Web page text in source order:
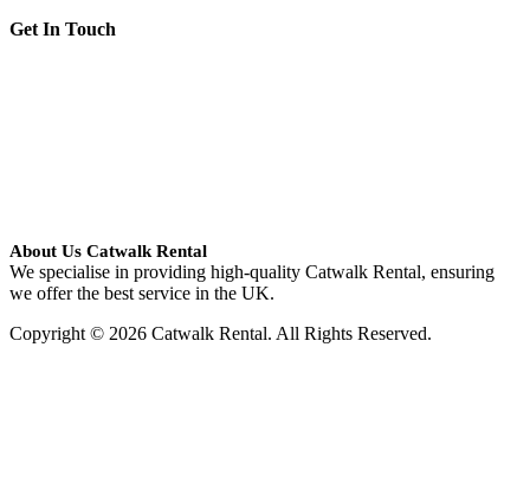
Get In Touch
About Us Catwalk Rental
We specialise in providing high-quality Catwalk Rental, ensuring
we offer the best service in the UK.
Copyright © 2026 Catwalk Rental. All Rights Reserved.